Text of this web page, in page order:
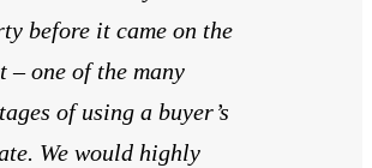
before it came on the
– one of the many
of using a buyer’s
We would highly